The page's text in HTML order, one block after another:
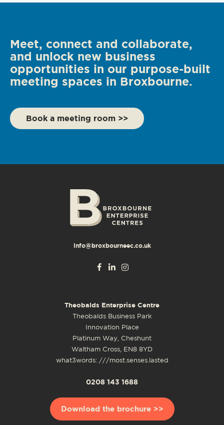
Meet, connect and collaborate,
and unlock new business
opportunities in our purpose-built
meeting spaces in Broxbourne.
Book a meeting room >>
info@broxbourneec.co.uk
Theobalds Enterprise Centre
Theobalds Business Park
Innovation Place
Platinum Way, Cheshunt
Waltham Cross, EN8 8YD
what3words: ///most.senses.lasted
0208 143 1688
Download the brochure >>